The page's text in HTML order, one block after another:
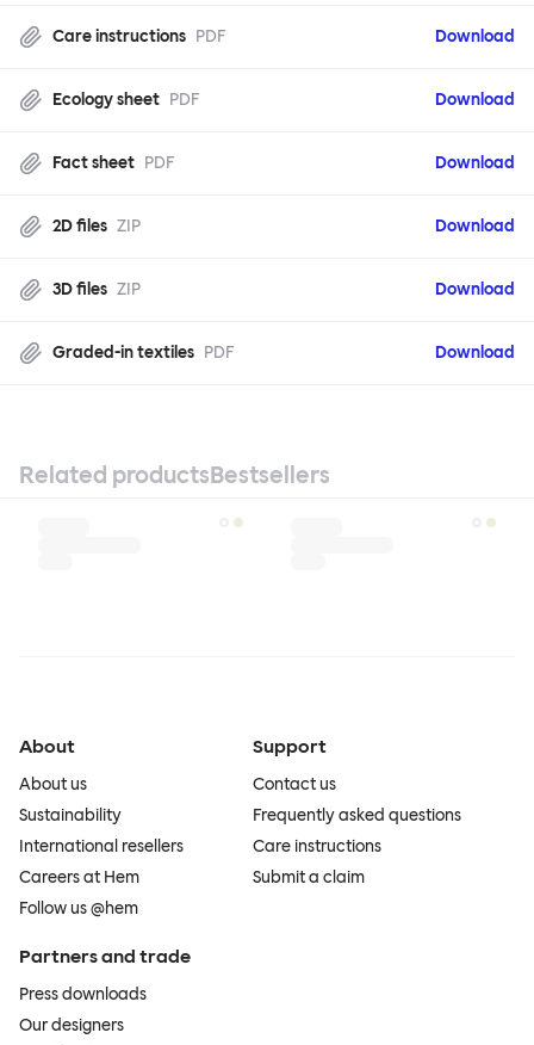
Care instructions PDF Download
Ecology sheet PDF Download
Fact sheet PDF Download
2D files ZIP Download
3D files ZIP Download
Graded-in textiles PDF Download
Related productsBestsellers
About
About us
Sustainability
International resellers
Careers at Hem
Follow us @hem
Support
Contact us
Frequently asked questions
Care instructions
Submit a claim
Partners and trade
Press downloads
Our designers